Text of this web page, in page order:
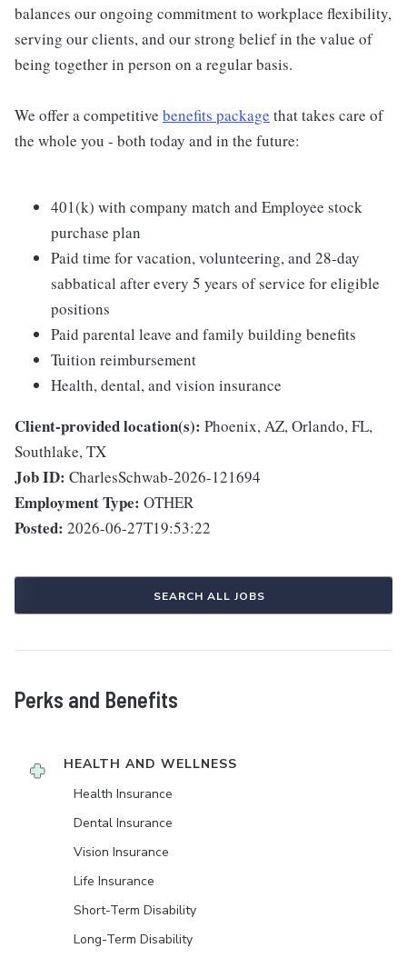
balances our ongoing commitment to workplace flexibility,
serving our clients, and our strong belief in the value of
being together in person on a regular basis.
We offer a competitive benefits package that takes care of
the whole you - both today and in the future:
401(k) with company match and Employee stock
purchase plan
Paid time for vacation, volunteering, and 28-day
sabbatical after every 5 years of service for eligible
positions
Paid parental leave and family building benefits
Tuition reimbursement
Health, dental, and vision insurance
Client-provided location(s): Phoenix, AZ, Orlando, FL,
Southlake, TX
Job ID: CharlesSchwab-2026-121694
Employment Type: OTHER
Posted: 2026-06-27T19:53:22
SEARCH ALL JOBS
Perks and Benefits
HEALTH AND WELLNESS
Health Insurance
Dental Insurance
Vision Insurance
Life Insurance
Short-Term Disability
Long-Term Disability